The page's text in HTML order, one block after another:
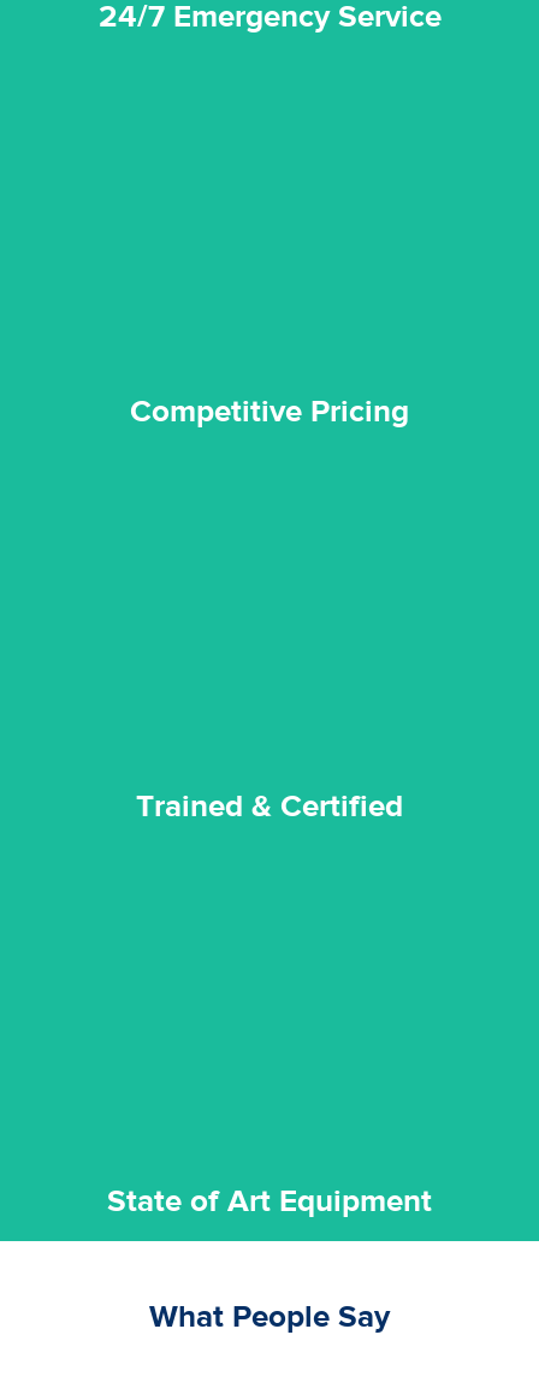
24/7 Emergency Service
Competitive Pricing
Trained & Certified
State of Art Equipment
What People Say